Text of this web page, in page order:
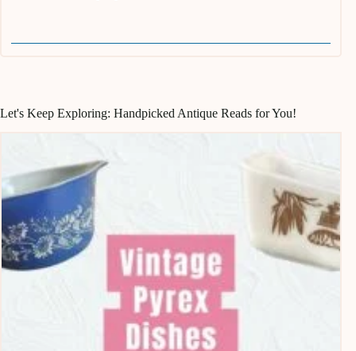
Let's Keep Exploring: Handpicked Antique Reads for You!